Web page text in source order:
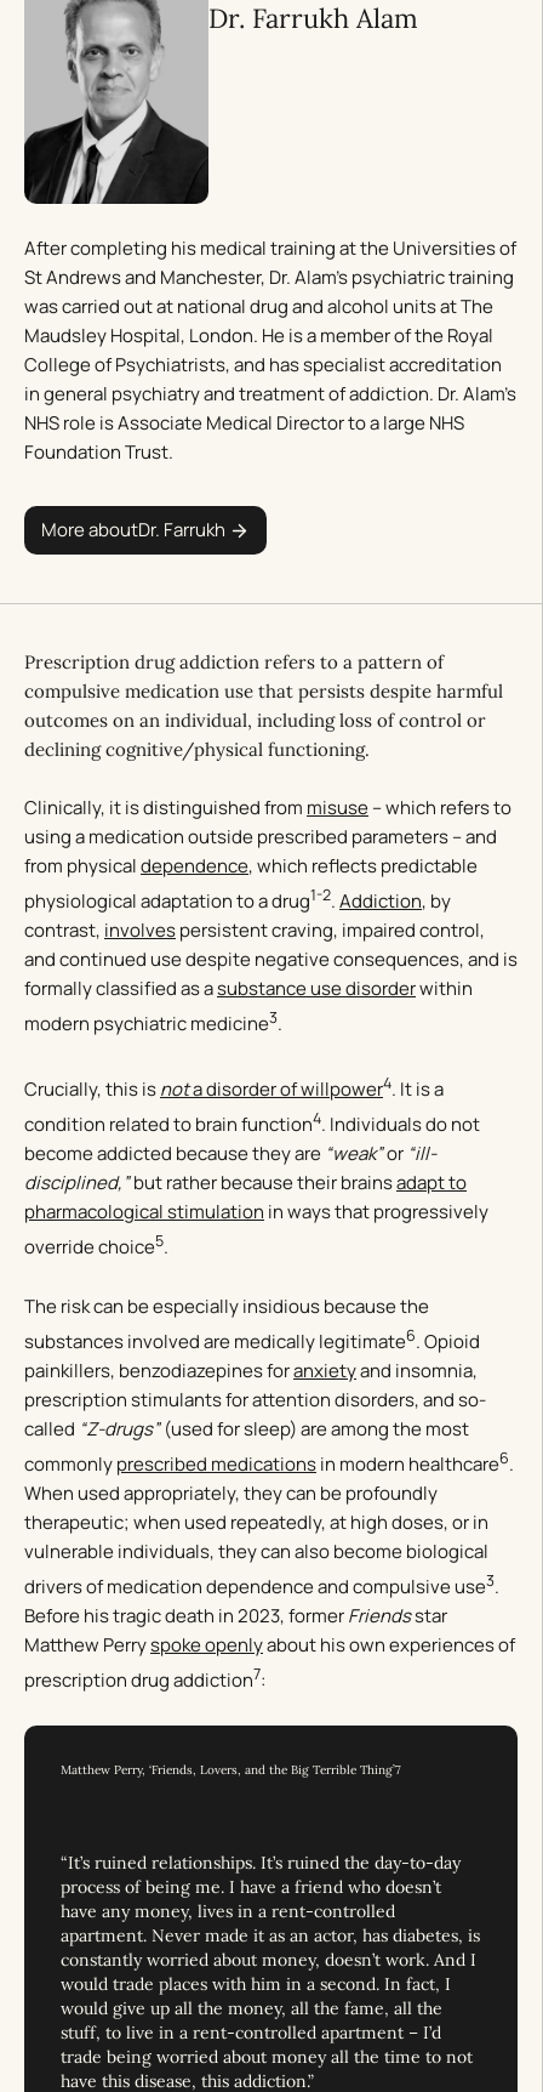
Prescription drug addiction refers to a pattern of
compulsive medication use that persists despite harmful
outcomes on an individual, including loss of control or
declining cognitive/physical functioning.
Clinically, it is distinguished from misuse– which refers to
using a medication outside prescribed parameters – and
from physicaldependence, which reflects predictable
physiological adaptation to a drug1-2.Addiction, by
contrast, involvespersistent craving, impaired control,
and continued use despite negative consequences, and is
formally classified as asubstance use disorderwithin
modern psychiatric medicine3.
Crucially, this isnota disorder of willpower4. It is a
condition related to brain function4. Individuals do not
become addicted because they are “weak”or “ill-
disciplined,”but rather because their brainsadapt to
pharmacological stimulation in ways that progressively
override choice5.
The risk can be especially insidious because the
substances involved are medically legitimate6. Opioid
painkillers, benzodiazepines foranxietyand insomnia,
prescription stimulants for attention disorders, and so-
called “Z-drugs”(used for sleep) are among the most
commonlyprescribed medicationsin modern healthcare6.
When used appropriately, they can be profoundly
therapeutic; when used repeatedly, at high doses, or in
vulnerable individuals, they can also become biological
drivers of medication dependence and compulsive use3.
Before his tragic death in 2023, formerFriendsstar
Matthew Perryspoke openlyabout his own experiences of
prescription drug addiction7:
Matthew Perry, ‘Friends, Lovers, and the Big Terrible Thing’7
“It’s ruined relationships. It’s ruined the day-to-day
process of being me. I have a friend who doesn’t
have any money, lives in a rent-controlled
apartment. Never made it as an actor, has diabetes, is
constantly worried about money, doesn’t work. And I
would trade places with him in a second. In fact, I
would give up all the money, all the fame, all the
stuff, to live in a rent-controlled apartment – I’d
trade being worried about money all the time to not
have this disease, this addiction.”
Dr. Farrukh Alam
After completing his medical training at the Universities of
St Andrews and Manchester, Dr. Alam’s psychiatric training
was carried out at national drug and alcohol units at The
Maudsley Hospital, London. He is a member of the Royal
College of Psychiatrists, and has specialist accreditation
in general psychiatry and treatment of addiction. Dr. Alam’s
NHS role is Associate Medical Director to a large NHS
Foundation Trust.
More aboutDr. Farrukh